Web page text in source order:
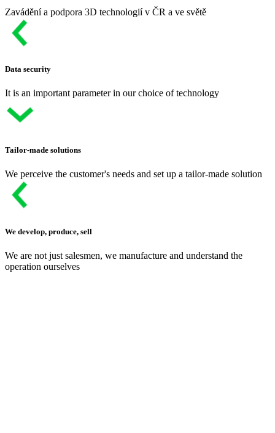
Zavádění a podpora 3D technologií v ČR a ve světě
Data security
It is an important parameter in our choice of technology
Tailor-made solutions
We perceive the customer's needs and set up a tailor-made solution
We develop, produce, sell
We are not just salesmen, we manufacture and understand the
operation ourselves